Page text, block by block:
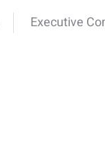
Executive